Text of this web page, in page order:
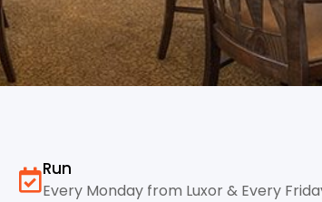
Run
Every Monday from Luxor & Every